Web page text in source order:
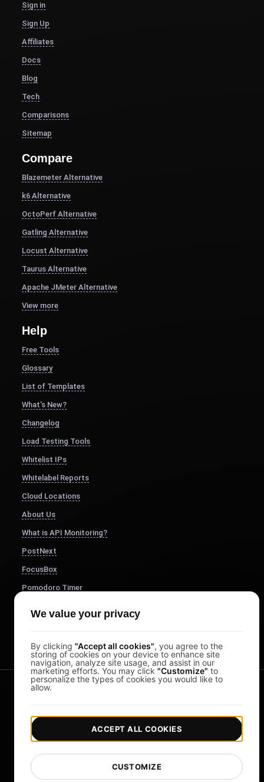
Sign in
Sign Up
Affiliates
Docs
Blog
Tech
Comparisons
Sitemap
Compare
Blazemeter Alternative
k6 Alternative
OctoPerf Alternative
Gatling Alternative
Locust Alternative
Taurus Alternative
Apache JMeter Alternative
View more
Help
Free Tools
Glossary
List of Templates
What's New?
Changelog
Load Testing Tools
Whitelist IPs
Whitelabel Reports
Cloud Locations
About Us
What is API Monitoring?
PostNext
FocusBox
Pomodoro Timer
Copyright © 2026 LoadFocus | Terms & Conditions |
Privacy Policy Data Protection |
Cookie preferences
We value your privacy
By clicking "Accept all cookies", you agree to the
storing of cookies on your device to enhance site
navigation, analyze site usage, and assist in our
marketing efforts. You may click "Customize" to
personalize the types of cookies you would like to
allow.
CUSTOMIZE
ACCEPT ALL COOKIES